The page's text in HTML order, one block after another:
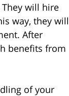
will hire
way, they will
After
benefits from
of your